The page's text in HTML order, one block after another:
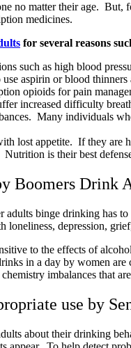
no matter their age. But,
medicines.
for several reasons
such as high blood
aspirin or blood
opioids for pain
increased difficulty
Many individuals
lost appetite. If they are
is their best
Boomers Drink
adults binge drinking has
loneliness, depression,
to the effects of
in a day by women
imbalances that
use by
about their drinking